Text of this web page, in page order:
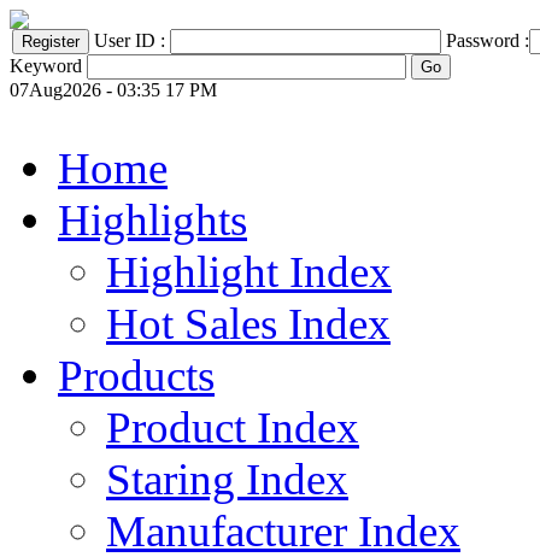
User ID :
Password :
Keyword
07Aug2026 - 03:35 17 PM
Home
Highlights
Highlight Index
Hot Sales Index
Products
Product Index
Staring Index
Manufacturer Index